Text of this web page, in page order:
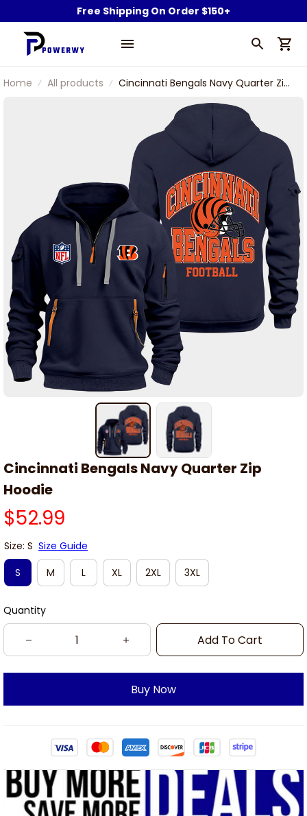
Free Shipping On Order $150+
Home All products
Cincinnati Bengals Navy Quarter Zip
Cincinnati Bengals Navy Quarter Zip
Hoodie
$52.99
Size: S Size Guide
S
M L XL 2XL 3XL
Quantity
Add To Cart
Buy Now